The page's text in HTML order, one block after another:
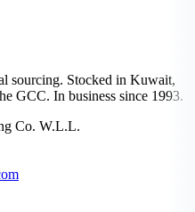
sourcing. Stocked in Kuwait,
GCC. In business since 1993.
Co. W.L.L.